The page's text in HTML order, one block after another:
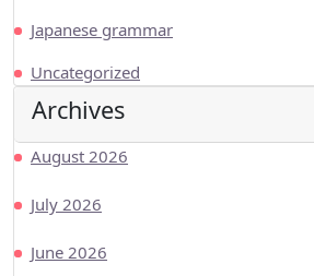
Japanese grammar
Uncategorized
Archives
August 2026
July 2026
June 2026